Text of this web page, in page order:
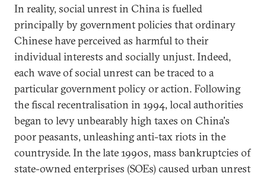
In reality, social unrest in China is fuelled
principally by government policies that ordinary
Chinese have perceived as harmful to their
individual interests and socially unjust. Indeed,
each wave of social unrest can be traced to a
particular government policy or action. Following
the fiscal recentralisation in 1994, local authorities
began to levy unbearably high taxes on China's
poor peasants, unleashing anti-tax riots in the
countryside. In the late 1990s, mass bankruptcies of
state-owned enterprises (SOEs) caused urban unrest